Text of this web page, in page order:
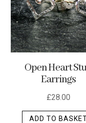
Open Heart
Earrings
£28.00
ADD TO